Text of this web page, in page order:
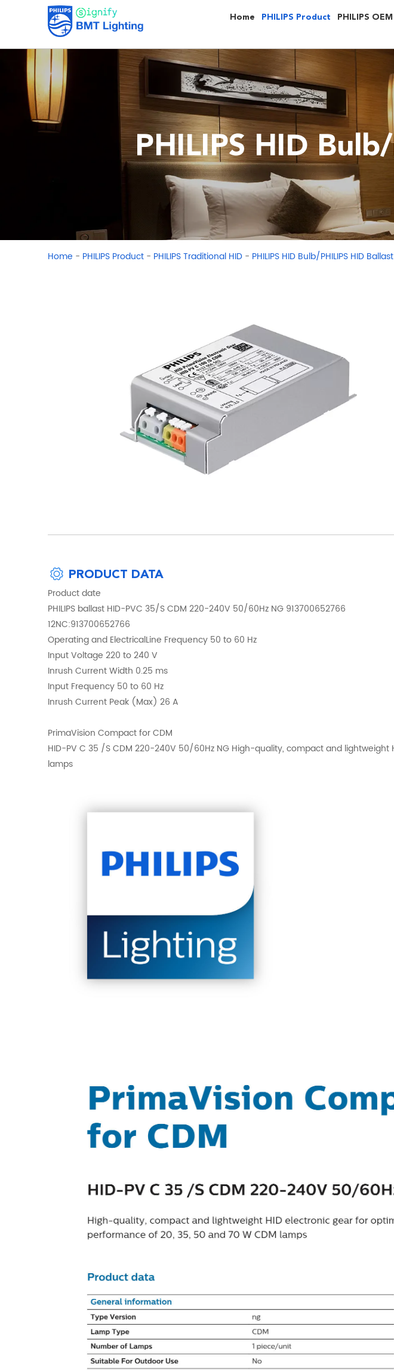
Home PHILIPS Product PHILIPS OEM
PHILIPS HID
Home - PHILIPS Product - PHILIPS Traditional HID - PHILIPS HID Bulb/PHILIPS HID Ballast
PRODUCT DATA
Product date
PHILIPS ballast HID-PVC 35/S CDM 220-240V 50/60Hz NG 913700652766
12NC:913700652766
Operating and ElectricalLine Frequency 50 to 60 Hz
Input Voltage 220 to 240 V
Inrush Current Width 0.25 ms
Input Frequency 50 to 60 Hz
Inrush Current Peak (Max) 26 A
PrimaVision Compact for CDM
HID-PV C 35 /S CDM 220-240V 50/60Hz NG High-quality, compact and
lamps